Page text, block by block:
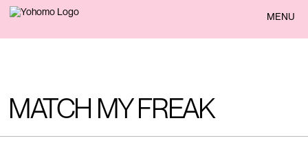
BACK MENU
MATCH MY FREAK